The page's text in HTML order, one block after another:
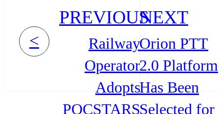
<
PREVIOUS
Railway
Operator
Adopts
POCSTARS
NEXT
Orion PTT
2.0 Platform
Has Been
Selected for